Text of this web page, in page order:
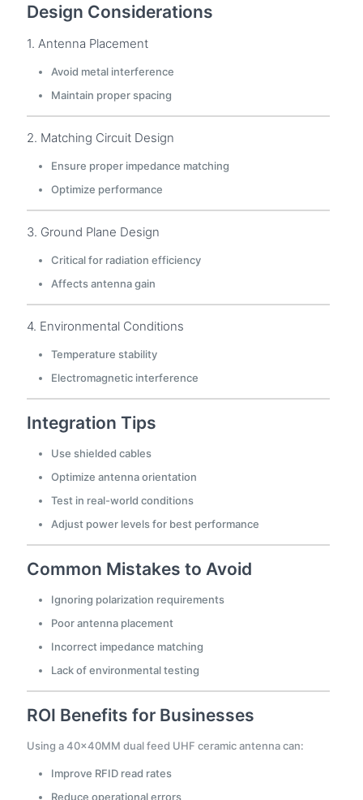
Design Considerations
1. Antenna Placement
Avoid metal interference
Maintain proper spacing
2. Matching Circuit Design
Ensure proper impedance matching
Optimize performance
3. Ground Plane Design
Critical for radiation efficiency
Affects antenna gain
4. Environmental Conditions
Temperature stability
Electromagnetic interference
Integration Tips
Use shielded cables
Optimize antenna orientation
Test in real-world conditions
Adjust power levels for best performance
Common Mistakes to Avoid
Ignoring polarization requirements
Poor antenna placement
Incorrect impedance matching
Lack of environmental testing
ROI Benefits for Businesses
Using a 40×40MM dual feed UHF ceramic antenna can:
Improve RFID read rates
Reduce operational errors